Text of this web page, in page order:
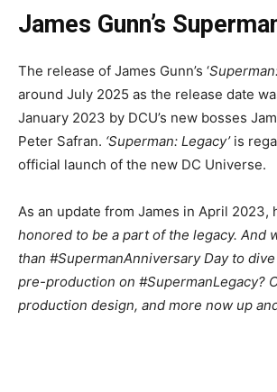
James Gunn’s
The release of James Gunn’s ‘
around July 2025 as the release date
January 2023 by DCU’s new bosses
Peter Safran. ‘Superman: Legacy’is
official launch of the new DC Universe.
As an update from James in April 2023,
honored to be a part of the legacy. And
than #SupermanAnniversary Day to
pre-production on #SupermanLegacy?
production design, and more now up